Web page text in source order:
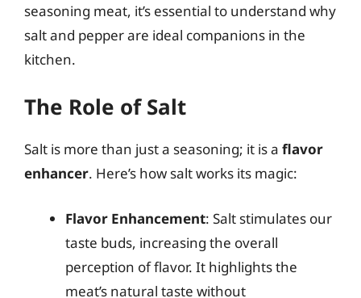
seasoning meat, it’s essential to understand why
salt and pepper are ideal companions in the
kitchen.
The Role of Salt
Salt is more than just a seasoning; it is a flavor
enhancer. Here’s how salt works its magic:
Flavor Enhancement: Salt stimulates our
taste buds, increasing the overall
perception of flavor. It highlights the
meat’s natural taste without